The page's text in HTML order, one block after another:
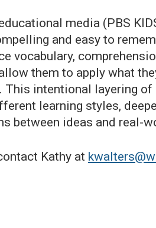
media (PBS
and easy to
vocabulary,
them to apply what
intentional layering of
learning styles,
between ideas and real-
Kathy at